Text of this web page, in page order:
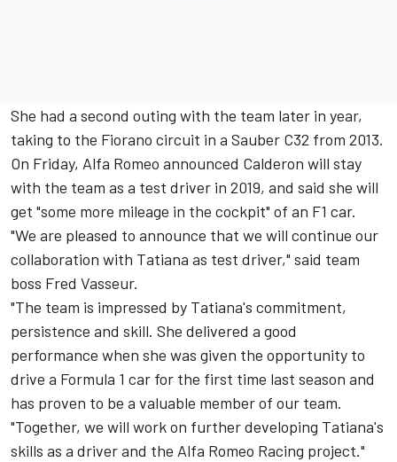
She had a second outing with the team later in year,
taking to the Fiorano circuit in a Sauber C32 from 2013.
On Friday, Alfa Romeo announced Calderon will stay
with the team as a test driver in 2019, and said she will
get "some more mileage in the cockpit" of an F1 car.
"We are pleased to announce that we will continue our
collaboration with Tatiana as test driver," said team
boss Fred Vasseur.
"The team is impressed by Tatiana's commitment,
persistence and skill. She delivered a good
performance when she was given the opportunity to
drive a Formula 1 car for the first time last season and
has proven to be a valuable member of our team.
"Together, we will work on further developing Tatiana's
skills as a driver and the Alfa Romeo Racing project."